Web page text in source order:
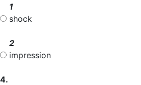
1
shock
2
impression
4.